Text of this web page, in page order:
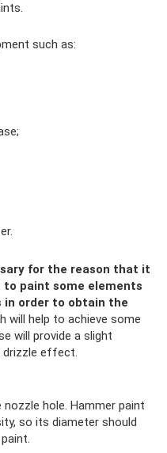
such as:
for the reason that it
paint some elements
order to obtain the
will help to achieve some
will provide a slight
effect.
hole. Hammer paint
so its diameter should